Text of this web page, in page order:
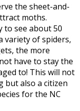
the sheet-and-
moths.
to see about 50
variety of spiders,
the more
have to stay the
to! This will not
but also a citizen
for the NC